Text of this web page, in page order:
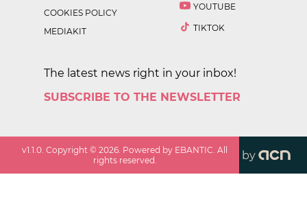
COOKIES POLICY
MEDIAKIT
YOUTUBE
TIKTOK
The latest news right in your inbox!
SUBSCRIBE TO THE NEWSLETTER
v1.1.0. Copyright ©2026. Powered by EBANTIC. All
rights reserved.
by